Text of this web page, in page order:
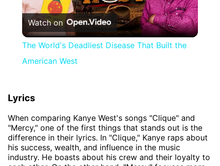
Video
Watch on
The World's Deadliest Disease That Built the
American West
Lyrics
When comparing Kanye West's songs "Clique" and
"Mercy," one of the first things that stands out is the
difference in their lyrics. In "Clique," Kanye raps about
his success, wealth, and influence in the music
industry. He boasts about his crew and their loyalty to